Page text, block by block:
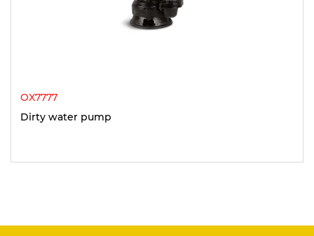
OX7777
Dirty water pump